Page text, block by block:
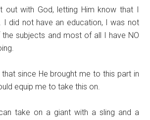
out with God, letting Him know that I
I did not have an education, I was not
subjects and most of all I have NO
since He brought me to this part in
equip me to take this on.
take on a giant with a sling and a